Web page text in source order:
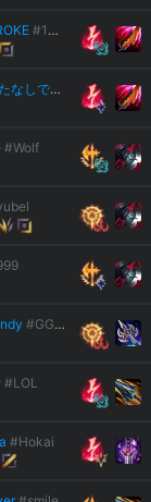
#1337
私はあなたなしでは生きられない
#Wolf
#GGEZ
#LOL
#Hokai